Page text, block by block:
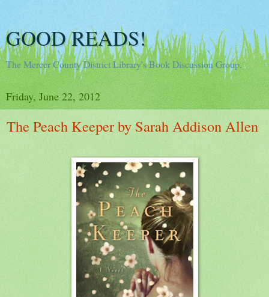
GOOD READS!
The Mercer County District Library's Book Discussion Group.
Friday, June 22, 2012
The Peach Keeper by Sarah Addison Allen